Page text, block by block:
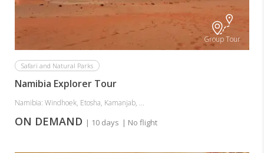
Group Tour
Safari and Natural Parks
Namibia Explorer Tour
Namibia: Windhoek, Etosha, Kamanjab, ...
ON DEMAND | 10 days | No flight